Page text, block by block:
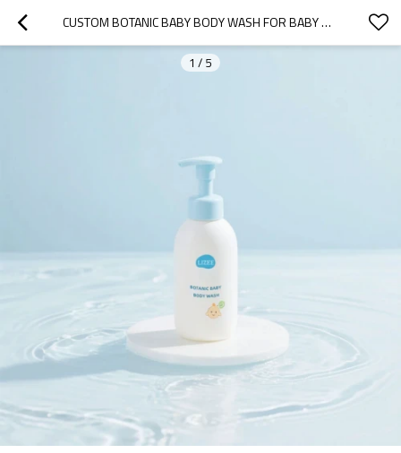
CUSTOM BOTANIC BABY BODY WASH FOR BABY USE
1 / 5